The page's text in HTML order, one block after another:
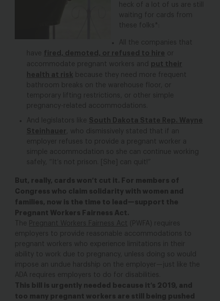
heck of a lot of us are still
waiting for cards from
these folks*:
All the companies that
have fired, demoted, or refused to hire or
accommodate pregnant workers and put their
health at risk because they need more frequent
bathroom breaks on the warehouse floor, or
temporary lifting restrictions, or other simple
pregnancy-related accommodations.
And legislators like South Dakota State Rep. Wayne
Steinhauer
, who dismissively stated that if an
employer refuses to provide a pregnant worker a
simple accommodation so she can continue working
safely, “It’s not prison. [She] can quit!”
But, really, cards won’t cut it. For members of
Congress who claim solidarity with women and
families, now is the time to lead—support the
Pregnant Workers Fairness Act.
The
Pregnant Workers Fairness Act (PWFA) requires
employers to provide reasonable accommodations to
pregnant workers who experience limitations in their
ability to work due to pregnancy, unless doing so would
impose an undue hardship on the employer—just like the
ADA requires employers to do for disabilities.
This bill is urgently needed because it’s 2019, and
too many pregnant workers are still being pushed